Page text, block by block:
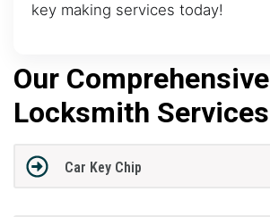
key making services today!
Our Comprehensive
Locksmith Services
Car Key Chip